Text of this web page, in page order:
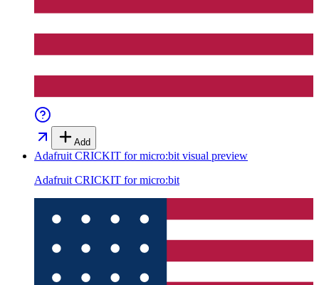
Add
Adafruit CRICKIT for micro:bit visual preview
Adafruit CRICKIT for micro:bit